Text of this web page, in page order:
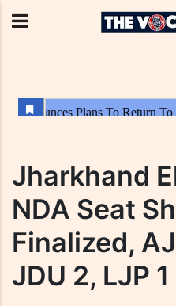
Jharkhand
NDA Seat
Finalized,
JDU 2, LJP 1